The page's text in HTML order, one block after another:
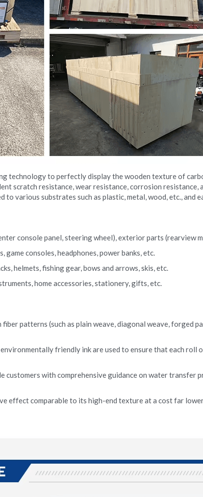
technology to perfectly display the wooden texture of
scratch resistance, wear resistance, corrosion resistance,
to various substrates such as plastic, metal, wood, etc., and
console panel, steering wheel), exterior parts (rearview
consoles, headphones, power banks, etc.
helmets, fishing gear, bows and arrows, skis, etc.
home accessories, stationery, gifts, etc.
patterns (such as plain weave, diagonal weave, forged
friendly ink are used to ensure that each roll
customers with comprehensive guidance on water transfer
effect comparable to its high-end texture at a cost far